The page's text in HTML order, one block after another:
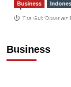
Sport
The Gulf Observer
Business
Business
Indonesian